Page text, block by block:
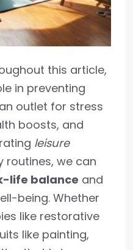
this article,
in preventing
outlet for stress
boosts, and
leisure
routines, we can
life balance and
being. Whether
like restorative
like painting,